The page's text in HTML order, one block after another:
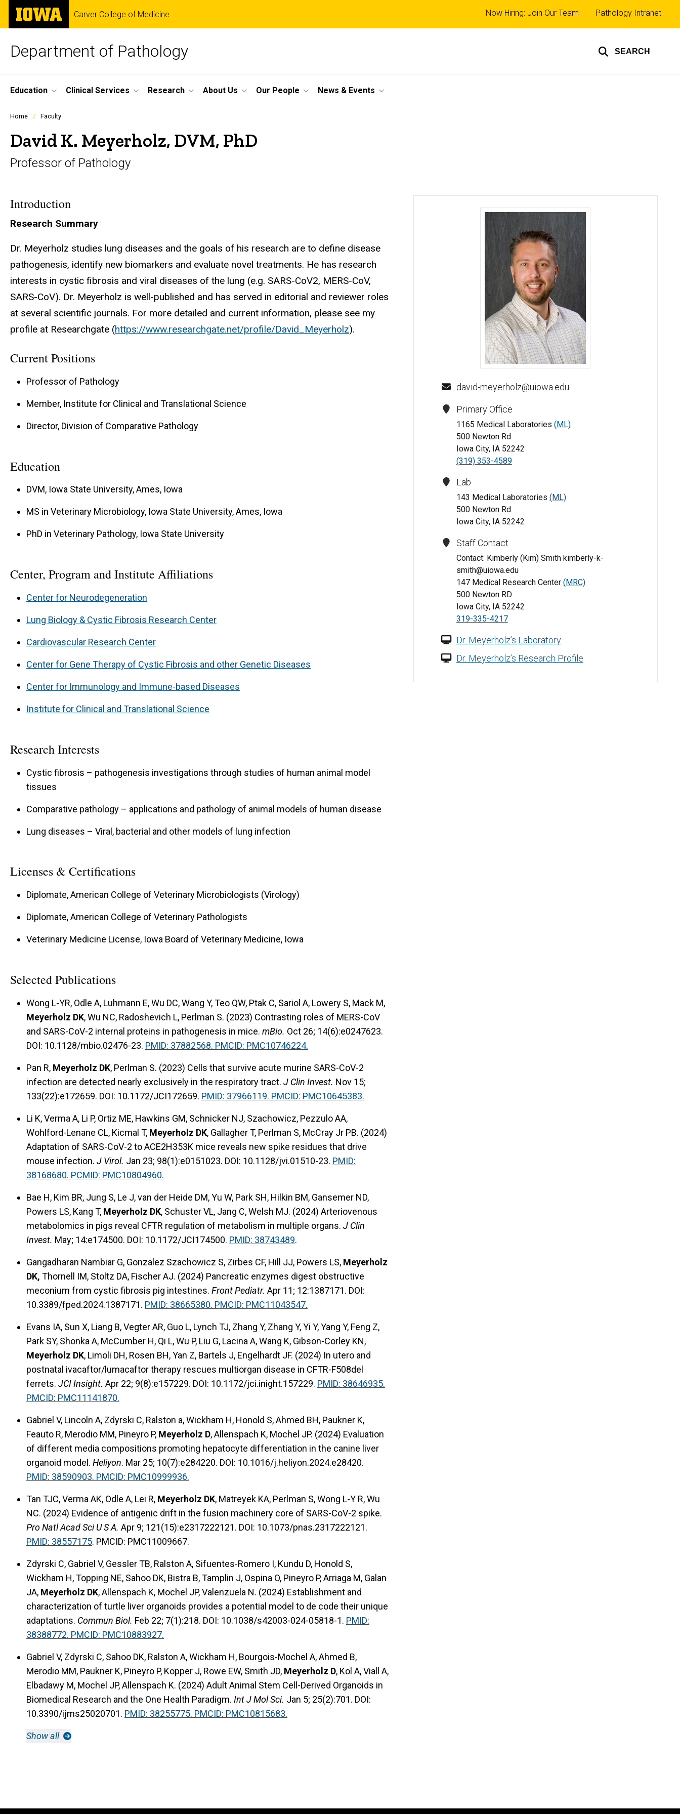
Skip
main
The
University
of
Carver College of Medicine
Department of Pathology SEARCH
Top
links
Now Hiring: Join Our Team Pathology Intranet
Site
Main
Navigation
Education Clinical Services Research About Us Our People News & Events
Profiles
listing
in
scrolling
Home Faculty
David K. Meyerholz, DVM, PhD
Professor of Pathology
David K. Meyerholz, DVM, PhD - University of Iowa
david-meyerholz@uiowa.edu
Primary Office
1165 Medical Laboratories (ML)
500 Newton Rd
Iowa City, IA 52242
(319) 353-4589
Lab
143 Medical Laboratories (ML)
500 Newton Rd
Iowa City, IA 52242
Staff Contact
Contact: Kimberly (Kim) Smith kimberly-k-
smith@uiowa.edu
147 Medical Research Center (MRC)
500 Newton RD
Iowa City, IA 52242
319-335-4217
Dr. Meyerholz’s Laboratory
Dr. Meyerholz’s Research Profile
Introduction
Research Summary
Dr. Meyerholz studies lung diseases and the goals of his research are to define disease
pathogenesis, identify new biomarkers and evaluate novel treatments. He has research
interests in cystic fibrosis and viral diseases of the lung (e.g. SARS-CoV2, MERS-CoV,
SARS-CoV). Dr. Meyerholz is well-published and has served in editorial and reviewer roles
at several scientific journals. For more detailed and current information, please see my
profile at Researchgate (https://www.researchgate.net/profile/David_Meyerholz).
Current Positions
Professor of Pathology
Member, Institute for Clinical and Translational Science
Director, Division of Comparative Pathology
Education
DVM, Iowa State University, Ames, Iowa
MS in Veterinary Microbiology, Iowa State University, Ames, Iowa
PhD in Veterinary Pathology, Iowa State University
Center, Program and Institute Affiliations
Center for Neurodegeneration
Lung Biology & Cystic Fibrosis Research Center
Cardiovascular Research Center
Center for Gene Therapy of Cystic Fibrosis and other Genetic Diseases
Center for Immunology and Immune-based Diseases
Institute for Clinical and Translational Science
Research Interests
Cystic fibrosis – pathogenesis investigations through studies of human animal model
tissues
Comparative pathology – applications and pathology of animal models of human disease
Lung diseases – Viral, bacterial and other models of lung infection
Licenses & Certifications
Diplomate, American College of Veterinary Microbiologists (Virology)
Diplomate, American College of Veterinary Pathologists
Veterinary Medicine License, Iowa Board of Veterinary Medicine, Iowa
Selected Publications
Wong L-YR, Odle A, Luhmann E, Wu DC, Wang Y, Teo QW, Ptak C, Sariol A, Lowery S, Mack M,
Meyerholz DK, Wu NC, Radoshevich L, Perlman S. (2023) Contrasting roles of MERS-CoV
and SARS-CoV-2 internal proteins in pathogenesis in mice. mBio. Oct 26; 14(6):e0247623.
DOI: 10.1128/mbio.02476-23. PMID: 37882568. PMCID: PMC10746224.
Pan R, Meyerholz DK, Perlman S. (2023) Cells that survive acute murine SARS-CoV-2
infection are detected nearly exclusively in the respiratory tract. J Clin Invest. Nov 15;
133(22):e172659. DOI: 10.1172/JCI172659. PMID: 37966119. PMCID: PMC10645383.
Li K, Verma A, Li P, Ortiz ME, Hawkins GM, Schnicker NJ, Szachowicz, Pezzulo AA,
Wohlford-Lenane CL, Kicmal T, Meyerholz DK, Gallagher T, Perlman S, McCray Jr PB. (2024)
Adaptation of SARS-CoV-2 to ACE2H353K mice reveals new spike residues that drive
mouse infection. J Virol. Jan 23; 98(1):e0151023. DOI: 10.1128/jvi.01510-23. PMID:
38168680. PCMID: PMC10804960.
Bae H, Kim BR, Jung S, Le J, van der Heide DM, Yu W, Park SH, Hilkin BM, Gansemer ND,
Powers LS, Kang T, Meyerholz DK, Schuster VL, Jang C, Welsh MJ. (2024) Arteriovenous
metabolomics in pigs reveal CFTR regulation of metabolism in multiple organs. J Clin
Invest. May; 14:e174500. DOI: 10.1172/JCI174500. PMID: 38743489.
Gangadharan Nambiar G, Gonzalez Szachowicz S, Zirbes CF, Hill JJ, Powers LS, Meyerholz
DK, Thornell IM, Stoltz DA, Fischer AJ. (2024) Pancreatic enzymes digest obstructive
meconium from cystic fibrosis pig intestines. Front Pediatr. Apr 11; 12:1387171. DOI:
10.3389/fped.2024.1387171. PMID: 38665380. PMCID: PMC11043547.
Evans IA, Sun X, Liang B, Vegter AR, Guo L, Lynch TJ, Zhang Y, Zhang Y, Yi Y, Yang Y, Feng Z,
Park SY, Shonka A, McCumber H, Qi L, Wu P, Liu G, Lacina A, Wang K, Gibson-Corley KN,
Meyerholz DK, Limoli DH, Rosen BH, Yan Z, Bartels J, Engelhardt JF. (2024) In utero and
postnatal ivacaftor/lumacaftor therapy rescues multiorgan disease in CFTR-F508del
ferrets. JCI Insight. Apr 22; 9(8):e157229. DOI: 10.1172/jci.inight.157229. PMID: 38646935.
PMCID: PMC11141870.
Gabriel V, Lincoln A, Zdyrski C, Ralston a, Wickham H, Honold S, Ahmed BH, Paukner K,
Feauto R, Merodio MM, Pineyro P, Meyerholz D, Allenspach K, Mochel JP. (2024) Evaluation
of different media compositions promoting hepatocyte differentiation in the canine liver
organoid model. Heliyon. Mar 25; 10(7):e284220. DOI: 10.1016/j.heliyon.2024.e28420.
PMID: 38590903. PMCID: PMC10999936.
Tan TJC, Verma AK, Odle A, Lei R, Meyerholz DK, Matreyek KA, Perlman S, Wong L-Y R, Wu
NC. (2024) Evidence of antigenic drift in the fusion machinery core of SARS-CoV-2 spike.
Pro Natl Acad Sci U S A. Apr 9; 121(15):e2317222121. DOI: 10.1073/pnas.2317222121.
PMID: 38557175. PMCID: PMC11009667.
Zdyrski C, Gabriel V, Gessler TB, Ralston A, Sifuentes-Romero I, Kundu D, Honold S,
Wickham H, Topping NE, Sahoo DK, Bistra B, Tamplin J, Ospina O, Pineyro P, Arriaga M, Galan
JA, Meyerholz DK, Allenspach K, Mochel JP, Valenzuela N. (2024) Establishment and
characterization of turtle liver organoids provides a potential model to de code their unique
adaptations. Commun Biol. Feb 22; 7(1):218. DOI: 10.1038/s42003-024-05818-1. PMID:
38388772. PMCID: PMC10883927.
Gabriel V, Zdyrski C, Sahoo DK, Ralston A, Wickham H, Bourgois-Mochel A, Ahmed B,
Merodio MM, Paukner K, Pineyro P, Kopper J, Rowe EW, Smith JD, Meyerholz D, Kol A, Viall A,
Elbadawy M, Mochel JP, Allenspach K. (2024) Adult Animal Stem Cell-Derived Organoids in
Biomedical Research and the One Health Paradigm. Int J Mol Sci. Jan 5; 25(2):701. DOI:
10.3390/ijms25020701. PMID: 38255775. PMCID: PMC10815683.
Show all